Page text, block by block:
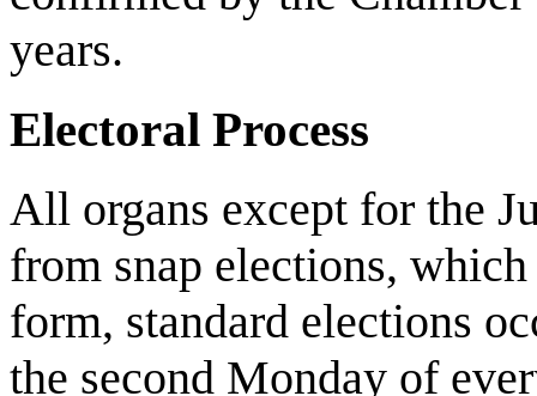
years.
Electoral Process
All organs except for the
from snap elections,
form, standard elections
the second Monday of